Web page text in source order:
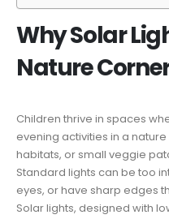
Why Solar
Nature
Children thrive in spaces
evening activities in a
habitats, or small veggie
Standard lights can be too
eyes, or have sharp edges
Solar lights, designed with